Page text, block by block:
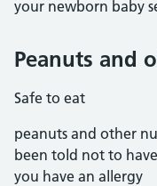
your newborn baby
Peanuts and
Safe to eat
peanuts and other
been told not to
you have an allergy